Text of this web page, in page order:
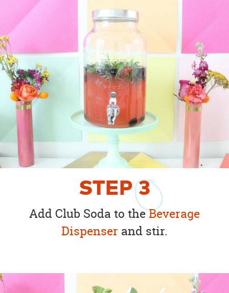
STEP3
Add Club Soda to theBeverage
Dispenser and stir.